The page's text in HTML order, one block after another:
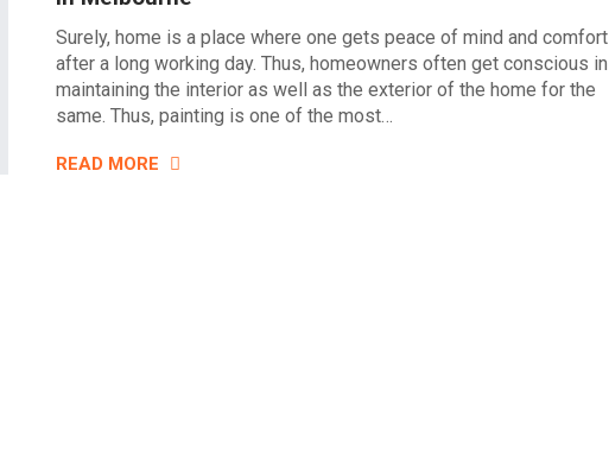
Surely, home is a place where one gets peace of mind and comfort
after a long working day. Thus, homeowners often get conscious in
maintaining the interior as well as the exterior of the home for the
same. Thus, painting is one of the most…
READ MORE